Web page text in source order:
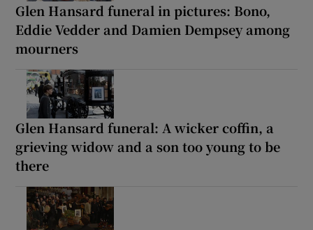
Glen Hansard funeral in pictures: Bono,
Eddie Vedder and Damien Dempsey among
mourners
Glen Hansard funeral: A wicker coffin, a
grieving widow and a son too young to be
there